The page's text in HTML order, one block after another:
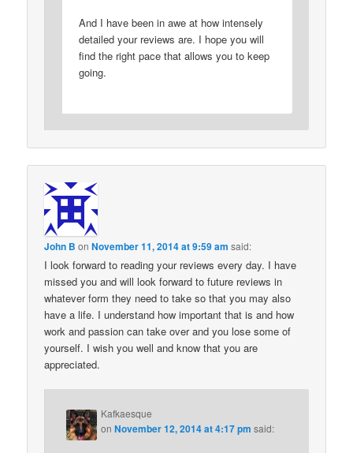
And I have been in awe at how intensely
detailed your reviews are. I hope you will
find the right pace that allows you to keep
going.
John B onNovember 11, 2014 at 9:59 am said:
I look forward to reading your reviews every day. I have
missed you and will look forward to future reviews in
whatever form they need to take so that you may also
have a life. I understand how important that is and how
work and passion can take over and you lose some of
yourself. I wish you well and know that you are
appreciated.
Kafkaesque
onNovember 12, 2014 at 4:17 pm said: